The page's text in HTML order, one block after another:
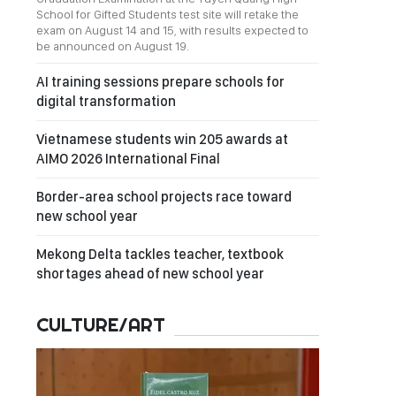
School for Gifted Students test site will retake the
exam on August 14 and 15, with results expected to
be announced on August 19.
AI training sessions prepare schools for
digital transformation
Vietnamese students win 205 awards at
AIMO 2026 International Final
Border-area school projects race toward
new school year
Mekong Delta tackles teacher, textbook
shortages ahead of new school year
CULTURE/ART